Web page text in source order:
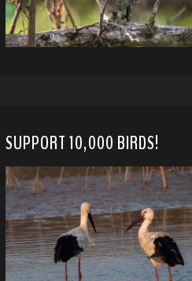
SUPPORT 10,000 BIRDS!